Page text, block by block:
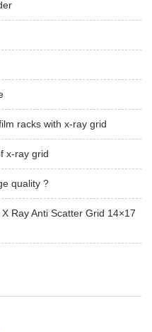
racks with x-ray grid
x-ray grid
quality ?
Ray Anti Scatter Grid 14×17